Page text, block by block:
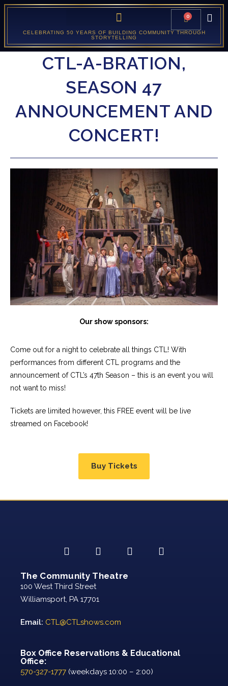
0
CELEBRATING 50 YEARS OF BUILDING COMMUNITY THROUGH
STORYTELLING
CTL-A-BRATION,
SEASON 47
ANNOUNCEMENT AND
CONCERT!
Our show sponsors:
Come out for a night to celebrate all things CTL! With
performances from different CTL programs and the
announcement of CTL’s 47th Season – this is an event you will
not want to miss!
Tickets are limited however, this FREE event will be live
streamed on Facebook!
Buy Tickets
The Community Theatre
100 West Third Street
Williamsport, PA 17701
Email: CTL@CTLshows.com
Box Office Reservations & Educational
Office:
570-327-1777 (weekdays 10:00 – 2:00)